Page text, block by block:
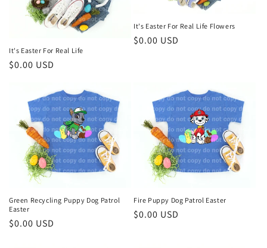
It's Easter For Real Life
Regular
$0.00 USD
It's Easter For Real Life Flowers
Regular
$0.00 USD
Green Recycling Puppy Dog Patrol
Easter
Regular
$0.00 USD
Fire Puppy Dog Patrol Easter
Regular
$0.00 USD